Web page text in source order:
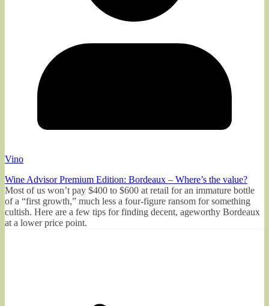
Vino
Wine Advisor Premium Edition: Bordeaux – Where’s the value?
Most of us won’t pay $400 to $600 at retail for an immature bottle
of a “first growth,” much less a four-figure ransom for something
cultish. Here are a few tips for finding decent, ageworthy Bordeaux
at a lower price point.